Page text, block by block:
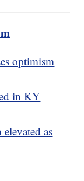
optimism
in KY
as